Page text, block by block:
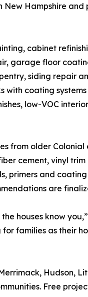
New Hampshire
cabinet
garage floor
siding repair
with coating
low-VOC
from older
cement, vinyl
primers and
are
houses know
families as their
Hudson,
Free